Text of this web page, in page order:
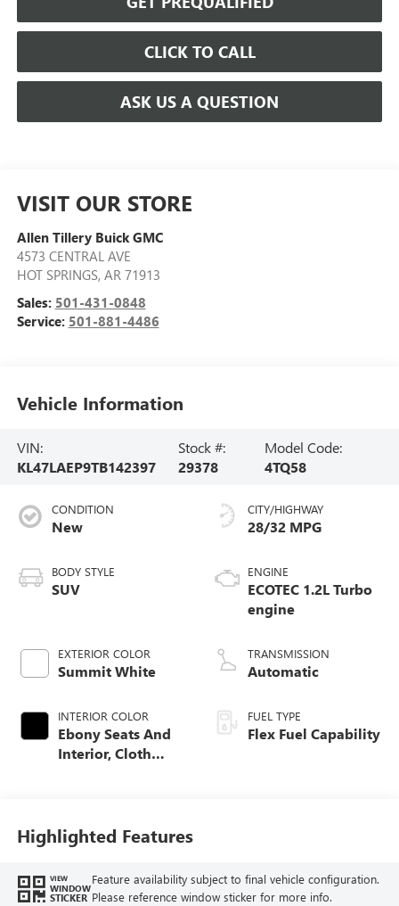
CLICK TO CALL
ASK US A QUESTION
VISIT OUR STORE
Allen Tillery Buick GMC
4573 CENTRAL AVE
HOT SPRINGS, AR 71913
Sales: 501-431-0848
Service: 501-881-4486
Vehicle Information
VIN:
KL47LAEP9TB142397
Stock #:
29378
Model Code:
4TQ58
CONDITION
New
BODY STYLE
SUV
EXTERIOR COLOR
Summit White
INTERIOR COLOR
Ebony Seats And
Interior, Cloth
CITY/HIGHWAY
28/32 MPG
ENGINE
ECOTEC 1.2L Turbo
engine
TRANSMISSION
Automatic
FUEL TYPE
Flex Fuel Capability
Highlighted Features
VIEW
WINDOW
STICKER
Feature availability subject to final vehicle configuration.
Please reference window sticker for more info.